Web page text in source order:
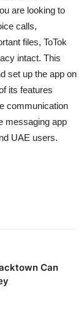
are looking to
calls,
files, ToTok
intact. This
set up the app on
its features
communication
messaging app
UAE users.
Can